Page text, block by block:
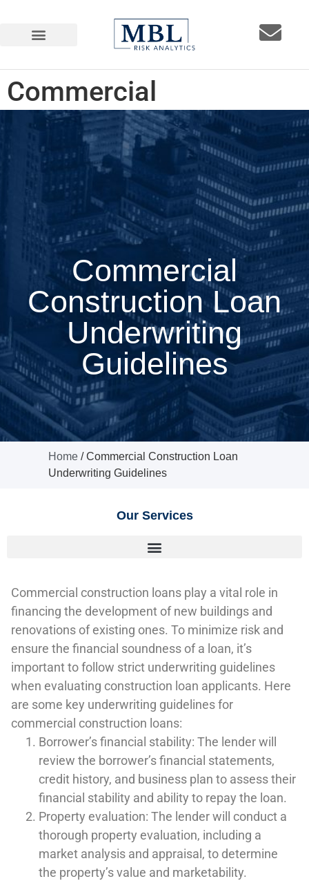
Commercial
Construction Loan
Underwriting Guidelines
Commercial
Construction Loan
Underwriting
Guidelines
Home /Commercial Construction Loan
Underwriting Guidelines
Our Services
Commercial construction loans play a vital role in
financing the development of new buildings and
renovations of existing ones. To minimize risk and
ensure the financial soundness of a loan, it’s
important to follow strict underwriting guidelines
when evaluating construction loan applicants. Here
are some key underwriting guidelines for
commercial construction loans:
Borrower’s financial stability: The lender will
review the borrower’s financial statements,
credit history, and business plan to assess their
financial stability and ability to repay the loan.
Property evaluation: The lender will conduct a
thorough property evaluation, including a
market analysis and appraisal, to determine
the property’s value and marketability.